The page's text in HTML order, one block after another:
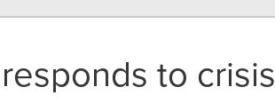
to crisis